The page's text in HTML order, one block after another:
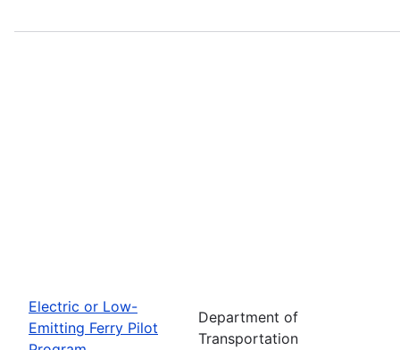
Electric or Low-
Emitting Ferry Pilot
Department of
Transportation